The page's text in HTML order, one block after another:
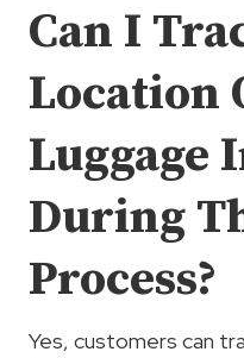
Can I
Location
Luggage
During
Process?
Yes, customers can